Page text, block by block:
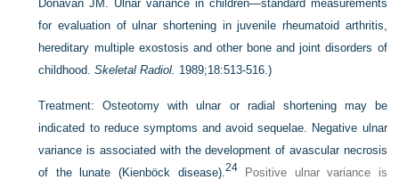
Donavan JM. Ulnar variance in children—standard measurements
for evaluation of ulnar shortening in juvenile rheumatoid arthritis,
hereditary multiple exostosis and other bone and joint disorders of
childhood.Skeletal Radiol. 1989;18:513-516.)
Treatment:
Osteotomy with ulnar or radial shortening may be
indicated to reduce symptoms and avoid sequelae. Negative ulnar
variance is associated with the development of avascular necrosis
of the lunate (Kienböck disease). 24Positive ulnar variance is